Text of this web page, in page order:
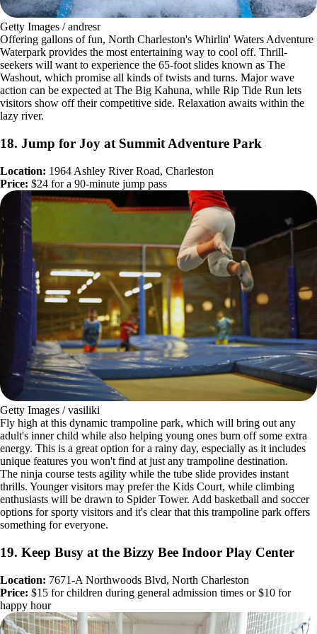
Getty Images / andresr
Offering gallons of fun, North Charleston's Whirlin' Waters Adventure
Waterpark provides the most entertaining way to cool off. Thrill-
seekers will want to experience the 65-foot slides known as The
Washout, which promise all kinds of twists and turns. Major wave
action can be expected at The Big Kahuna, while Rip Tide Run lets
visitors show off their competitive side. Relaxation awaits within the
lazy river.
18. Jump for Joy at Summit Adventure Park
Location: 1964 Ashley River Road, Charleston
Price: $24 for a 90-minute jump pass
Getty Images / vasiliki
Fly high at this dynamic trampoline park, which will bring out any
adult's inner child while also helping young ones burn off some extra
energy. This is a great option for a rainy day, especially as it includes
unique features you won't find at just any trampoline destination.
The ninja course tests agility while the tube slide provides instant
thrills. Younger visitors may prefer the Kids Court, while climbing
enthusiasts will be drawn to Spider Tower. Add basketball and soccer
options for sporty visitors and it's clear that this trampoline park offers
something for everyone.
19. Keep Busy at the Bizzy Bee Indoor Play Center
Location: 7671-A Northwoods Blvd, North Charleston
Price: $15 for children during general admission times or $10 for
happy hour